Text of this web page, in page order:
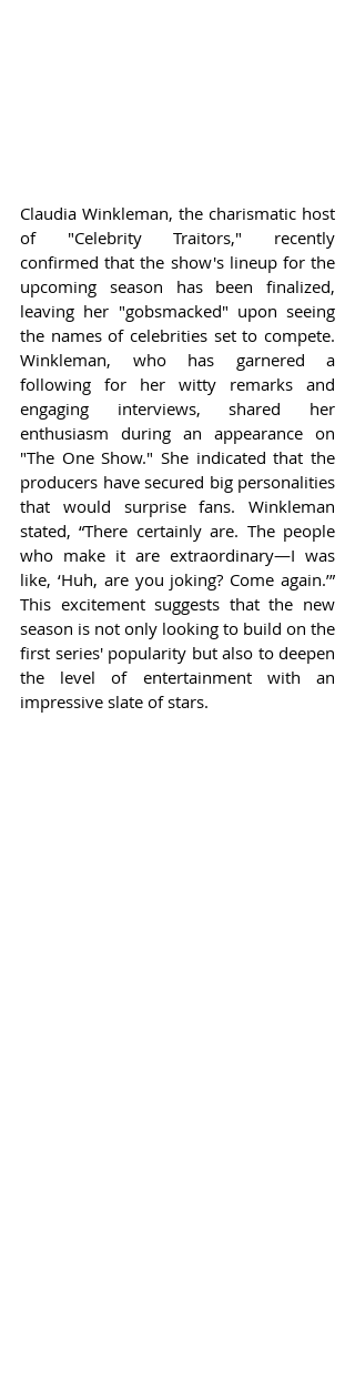
Claudia Winkleman, the charismatic host
of "Celebrity Traitors," recently
confirmed that the show's lineup for the
upcoming season has been finalized,
leaving her "gobsmacked" upon seeing
the names of celebrities set to compete.
Winkleman, who has garnered a
following for her witty remarks and
engaging interviews, shared her
enthusiasm during an appearance on
"The One Show." She indicated that the
producers have secured big personalities
that would surprise fans. Winkleman
stated, “There certainly are. The people
who make it are extraordinary—I was
like, ‘Huh, are you joking? Come again.’”
This excitement suggests that the new
season is not only looking to build on the
first series' popularity but also to deepen
the level of entertainment with an
impressive slate of stars.